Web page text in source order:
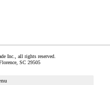
Inc., all rights reserved.
, SC 29505